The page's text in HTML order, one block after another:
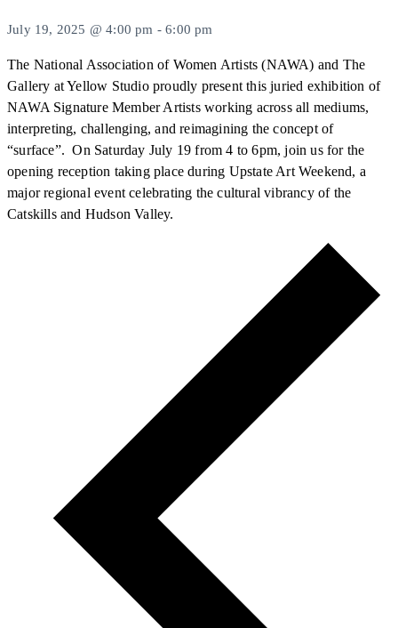
July 19, 2025 @ 4:00 pm -6:00 pm
The National Association of Women Artists (NAWA) and The
Gallery at Yellow Studio proudly present this juried exhibition of
NAWA Signature Member Artists working across all mediums,
interpreting, challenging, and reimagining the concept of
“surface”. On Saturday July 19 from 4 to 6pm, join us for the
opening reception taking place during Upstate Art Weekend, a
major regional event celebrating the cultural vibrancy of the
Catskills and Hudson Valley.